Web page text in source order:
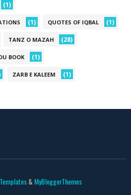
(1)
(1) QUOTES OF IQBAL (1)
TANZ O MAZAH (28)
BOOK (1)
ZARB E KALEEM (1)
& MyBloggerThemes